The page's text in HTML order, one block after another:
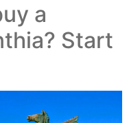
a
Start